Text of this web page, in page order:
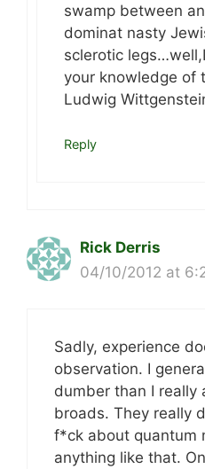
swamp between
dominat nasty
sclerotic
your knowledge of
Ludwig
Reply
Rick Derris
04/10/2012 at
Sadly, experience
observation. I
dumber than I really
broads. They really
f*ck about quantum
anything like that.